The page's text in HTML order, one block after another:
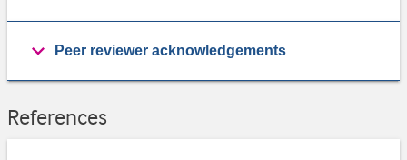
Peer reviewer acknowledgements
References